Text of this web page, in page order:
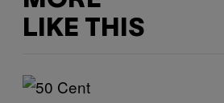
LIKE THIS